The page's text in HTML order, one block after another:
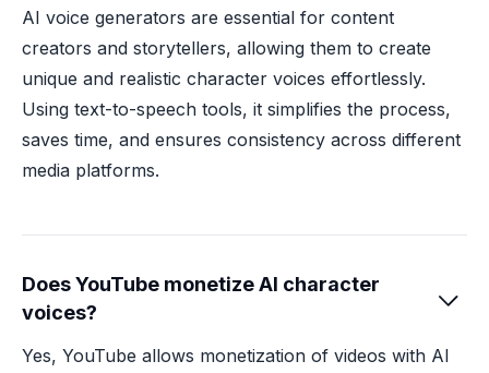
AI voice generators are essential for content
creators and storytellers, allowing them to create
unique and realistic character voices effortlessly.
Using text-to-speech tools, it simplifies the process,
saves time, and ensures consistency across different
media platforms.
Does YouTube monetize AI character
voices?

Yes, YouTube allows monetization of videos with AI